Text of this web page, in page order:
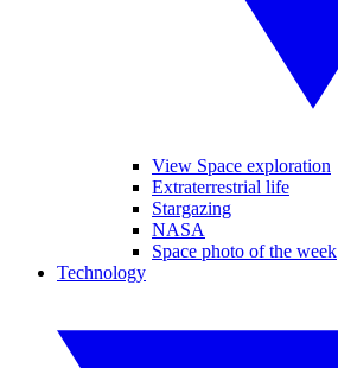
View Space exploration
Extraterrestrial life
Stargazing
NASA
Space photo of the week
Technology